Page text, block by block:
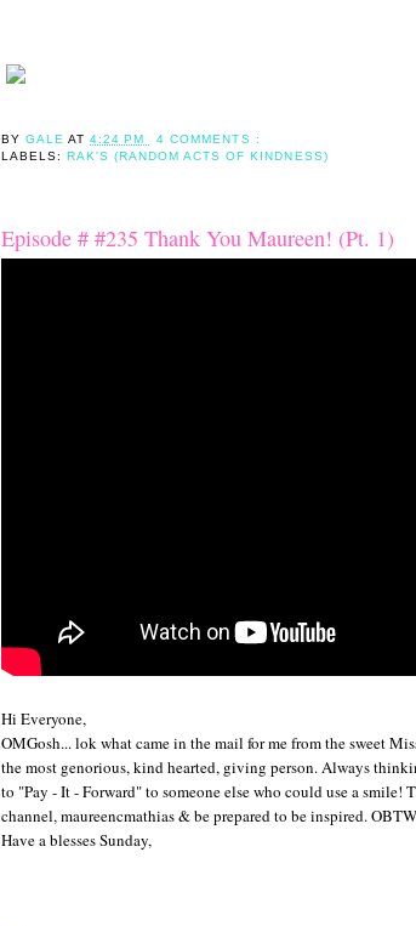
BYGALEAT4:24 PM
4 COMMENTS :
LABELS:RAK'S (RANDOM ACTS OF KINDNESS)
Episode # #235 Thank You Maureen! (Pt. 1)
Hi Everyone,
OMGosh... lok what came in the mail for me from the sweet
the most genorious, kind hearted, giving person. Always
to "Pay - It - Forward" to someone else who could use a
channel, maureencmathias & be prepared to be inspired.
Have a blesses Sunday,